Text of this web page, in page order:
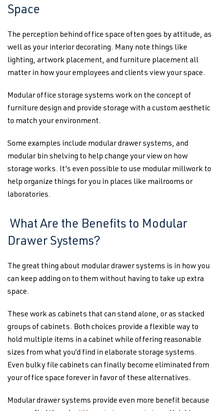
Space
The perception behind office space often goes by attitude, as
well as your interior decorating. Many note things like
lighting, artwork placement, and furniture placement all
matter in how your employees and clients view your space.
Modular office storage systems work on the concept of
furniture design and provide storage with a custom aesthetic
to match your environment.
Some examples include modular drawer systems, and
modular bin shelving to help change your view on how
storage works. It’s even possible to use modular millwork to
help organize things for you in places like mailrooms or
laboratories.
What Are the Benefits to Modular
Drawer Systems?
The great thing about modular drawer systems is in how you
can keep adding on to them without having to take up extra
space.
These work as cabinets that can stand alone, or as stacked
groups of cabinets. Both choices provide a flexible way to
hold multiple items in a cabinet while offering reasonable
sizes from what you’d find in elaborate storage systems.
Even bulky file cabinets can finally become eliminated from
your office space forever in favor of these alternatives.
Modular drawer systems provide even more benefit because